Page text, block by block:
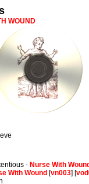
WOUND
- Nurse With Wound
With Wound [vn003] [